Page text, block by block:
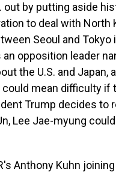
out by putting aside
to deal with North
Seoul and
an opposition leader
the U.S. and Japan,
could mean difficulty
Trump decides to
Lee Jae-myung
Anthony Kuhn